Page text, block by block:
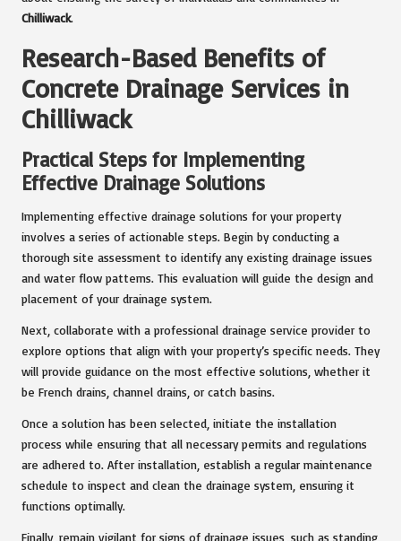
Chilliwack.
Research-Based Benefits of
Concrete Drainage Services in
Chilliwack
Practical Steps for Implementing
Effective Drainage Solutions
Implementing effective drainage solutions for your property
involves a series of actionable steps. Begin by conducting a
thorough site assessment to identify any existing drainage issues
and water flow patterns. This evaluation will guide the design and
placement of your drainage system.
Next, collaborate with a professional drainage service provider to
explore options that align with your property’s specific needs. They
will provide guidance on the most effective solutions, whether it
be French drains, channel drains, or catch basins.
Once a solution has been selected, initiate the installation
process while ensuring that all necessary permits and regulations
are adhered to. After installation, establish a regular maintenance
schedule to inspect and clean the drainage system, ensuring it
functions optimally.
Finally, remain vigilant for signs of drainage issues, such as standing